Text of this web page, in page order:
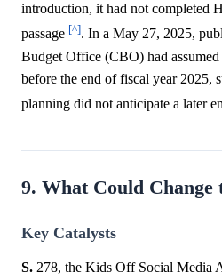
introduction, it had not completed
passage [^]. In a May 27, 2025,
Budget Office (CBO) had
before the end of fiscal year 2025,
planning did not anticipate a later
9. What Could Change
Key Catalysts
S. 278, the Kids Off Social Media